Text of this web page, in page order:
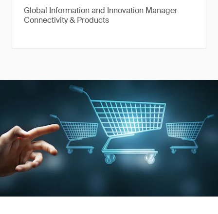
Global Information and Innovation Manager
Connectivity & Products